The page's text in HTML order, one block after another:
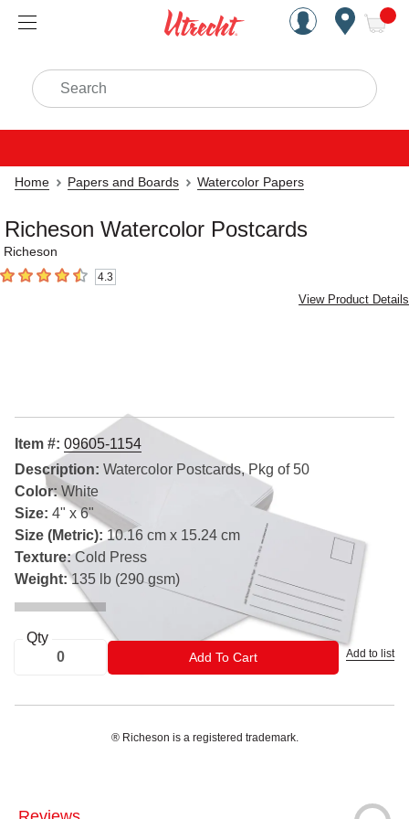
Handcrafted Est. 1949
Search
Home Papers and Boards Watercolor Papers
Richeson Watercolor Postcards
Richeson
4.3 out of 5 stars4.3
View Product Details
Item #: 09605-1154
Description: Watercolor Postcards, Pkg of 50
Color: White
Size: 4" x 6"
Size (Metric): 10.16 cm x 15.24 cm
Texture: Cold Press
Weight: 135 lb (290 gsm)
Qty
Add To CartADD TO CART Add to list
® Richeson is a registered trademark.